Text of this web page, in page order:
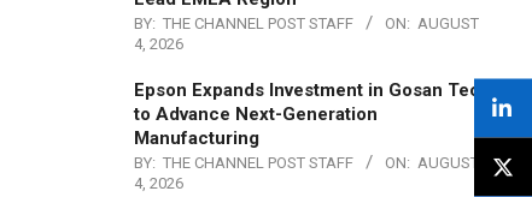
BY: THE CHANNEL POST STAFF ON: AUGUST
4, 2026
Epson Expands Investment in Gosan Tech
to Advance Next-Generation
Manufacturing
BY: THE CHANNEL POST STAFF ON: AUGUST
4, 2026